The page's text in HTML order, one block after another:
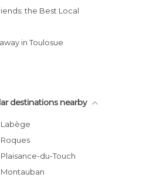
in Toulosue
destinations nearby
Labège
Roques
Plaisance-du-Touch
Montauban